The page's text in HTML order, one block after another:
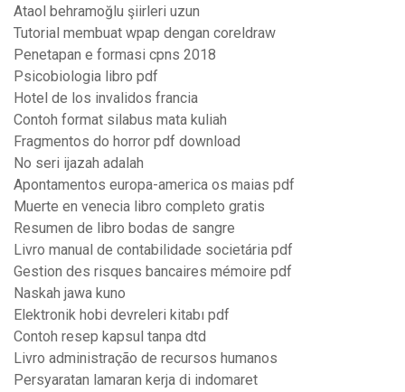
Ataol behramoğlu şiirleri uzun
Tutorial membuat wpap dengan coreldraw
Penetapan e formasi cpns 2018
Psicobiologia libro pdf
Hotel de los invalidos francia
Contoh format silabus mata kuliah
Fragmentos do horror pdf download
No seri ijazah adalah
Apontamentos europa-america os maias pdf
Muerte en venecia libro completo gratis
Resumen de libro bodas de sangre
Livro manual de contabilidade societária pdf
Gestion des risques bancaires mémoire pdf
Naskah jawa kuno
Elektronik hobi devreleri kitabı pdf
Contoh resep kapsul tanpa dtd
Livro administração de recursos humanos
Persyaratan lamaran kerja di indomaret